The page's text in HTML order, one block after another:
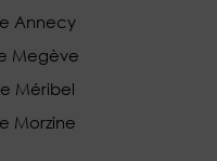
Annecy
Megève
Méribel
Morzine